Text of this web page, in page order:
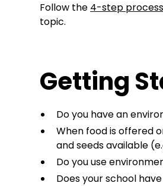
Follow the 4-step process
topic.
Getting
Do you have an
When food is offered
and seeds available
Do you use
Does your school